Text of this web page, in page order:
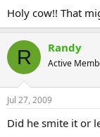
Holy cow!! That
R Randy
Active
Jul 27, 2009
Did he smite it or